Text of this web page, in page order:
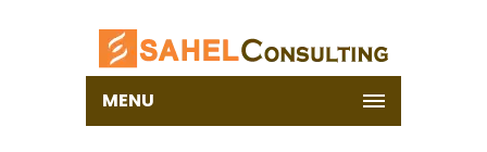
MENU